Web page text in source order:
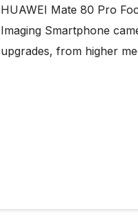
HUAWEI Mate 80 Pro
Imaging Smartphone
upgrades, from higher